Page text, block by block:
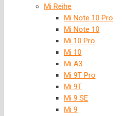
Mi Reihe
Mi Note 10 Pro
Mi Note 10
Mi 10 Pro
Mi 10
Mi A3
Mi 9T Pro
Mi 9T
Mi 9 SE
Mi 9